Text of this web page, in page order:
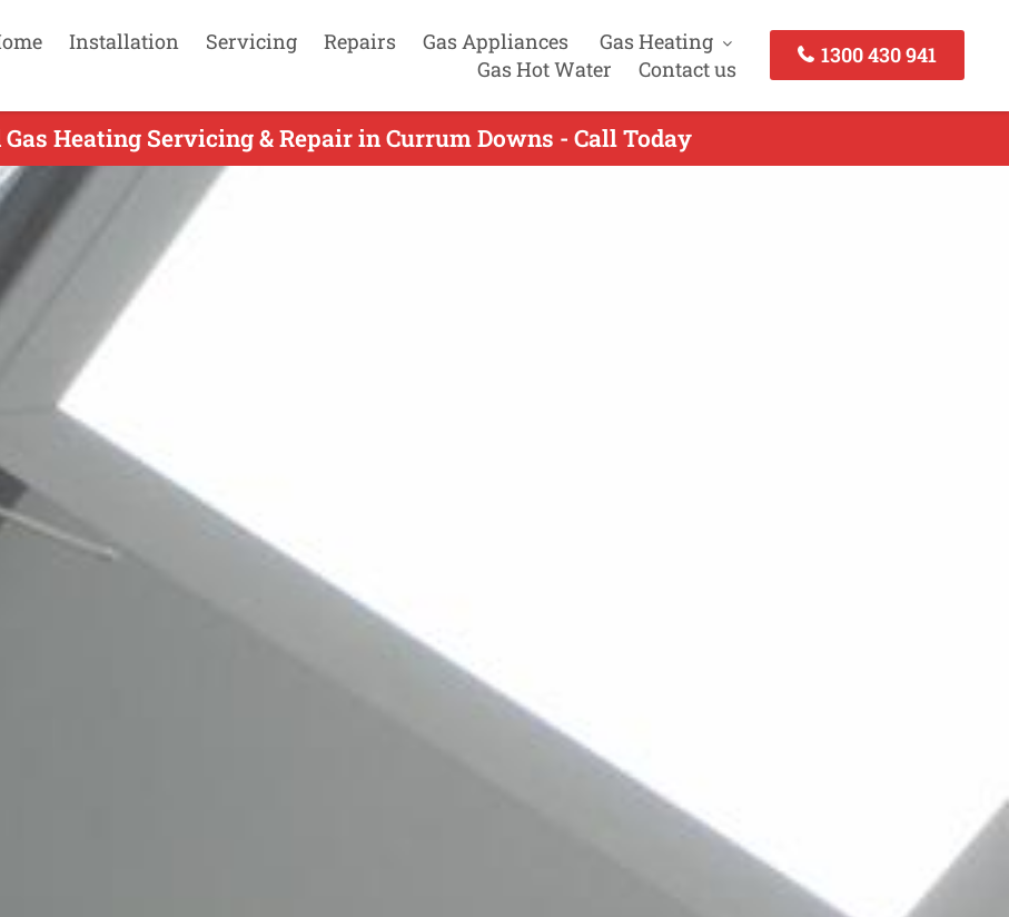
Installation Servicing Repairs Gas Appliances
Gas Heating
Gas Hot Water
Contact us
1300 430 941
Gas Heating Servicing & Repair in Currum Downs - Call Today